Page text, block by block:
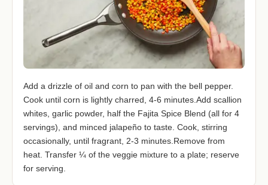
Add a drizzle of oil and corn to pan with the bell pepper.
Cook until corn is lightly charred, 4-6 minutes.Add scallion
whites, garlic powder, half the Fajita Spice Blend (all for 4
servings), and minced jalapeño to taste. Cook, stirring
occasionally, until fragrant, 2-3 minutes.Remove from
heat. Transfer ¼ of the veggie mixture to a plate; reserve
for serving.